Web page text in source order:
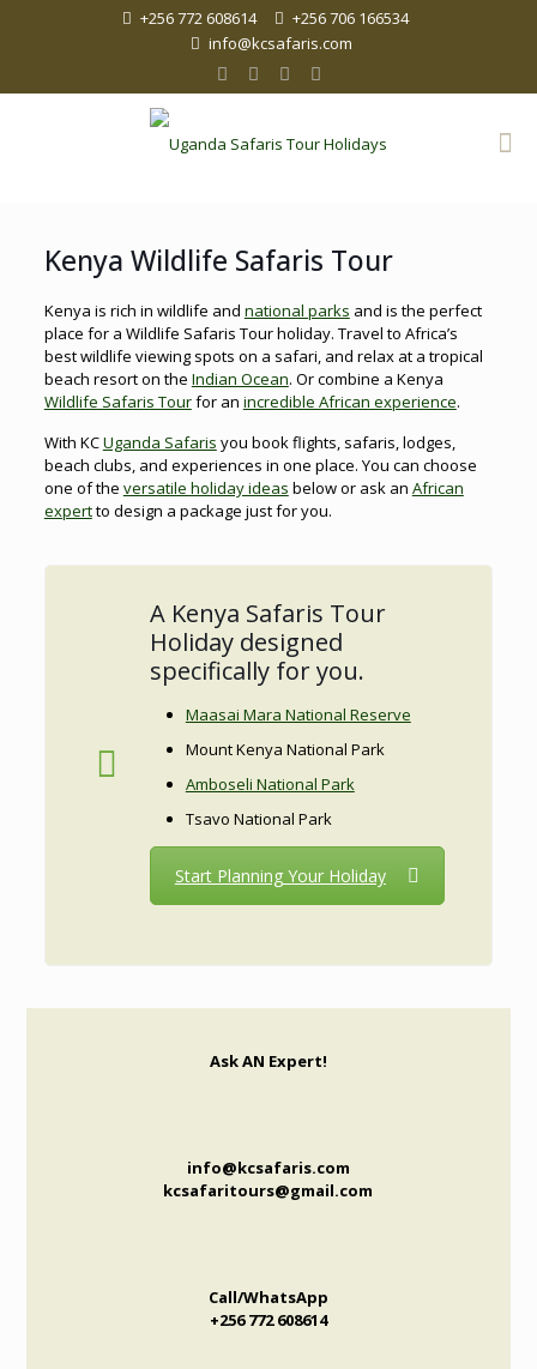
+256 772 608614
+256 706 166534
info@kcsafaris.com
Kenya Wildlife Safaris Tour
Kenya is rich in wildlife and national parks and is the perfect
place for a Wildlife Safaris Tour holiday. Travel to Africa’s
best wildlife viewing spots on a safari, and relax at a tropical
beach resort on the Indian Ocean. Or combine a Kenya
Wildlife Safaris Tourfor an incredible African experience.
With KCUganda Safaris you book flights, safaris, lodges,
beach clubs, and experiences in one place. You can choose
one of the versatile holiday ideas below or ask an African
expertto design a package just for you.
A Kenya Safaris Tour
Holiday designed
specifically for you.
Maasai Mara National Reserve
Mount Kenya National Park
Amboseli National Park
Tsavo National Park
Start Planning Your Holiday
Ask AN Expert!
info@kcsafaris.com
kcsafaritours@gmail.com
Call/WhatsApp
+256 772 608614